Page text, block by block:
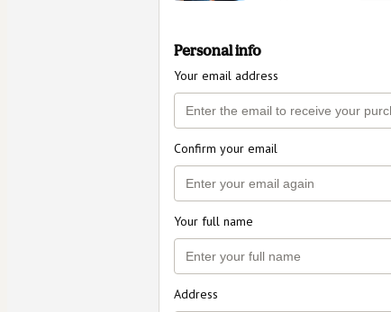
Personal info
Your email address
Confirm your email
Your full name
Address